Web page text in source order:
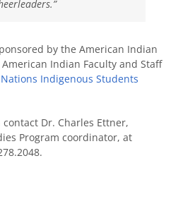
”
by the American Indian
Indian Faculty and Staff
Indigenous Students
Dr. Charles Ettner,
Program coordinator, at